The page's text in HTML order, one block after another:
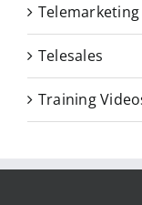
Telemarketing
Telesales
Training